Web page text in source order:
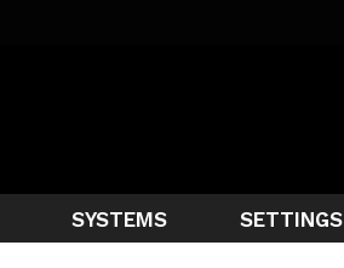
SYSTEMS SETTINGS